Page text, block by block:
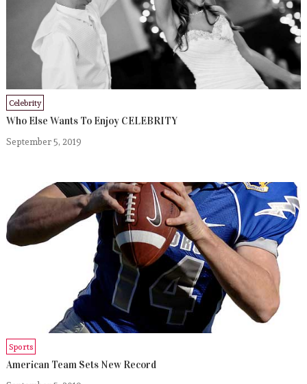
Celebrity
Who Else Wants To Enjoy CELEBRITY
September 5, 2019
Sports
American Team Sets New Record